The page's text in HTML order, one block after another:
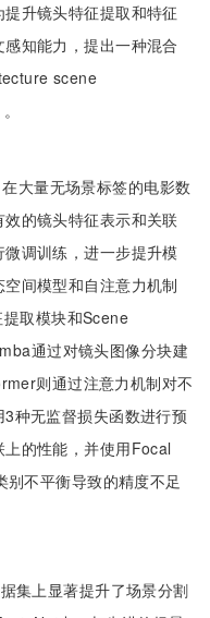
升镜头特征提取和特征
知能力，提出一种混合
scene
大量无场景标签的电影数
的镜头特征表示和关联
调训练，进一步提升模
间模型和自注意力机制
取模块和Scene
通过对镜头图像分块建
则通过注意力机制对不
种无监督损失函数进行预
的性能，并使用Focal
不平衡导致的精度不足
集上显著提升了场景分割